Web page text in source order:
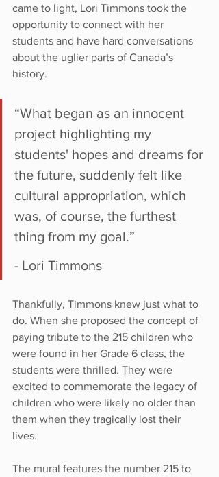
came to light, Lori Timmons took the
opportunity to connect with her
students and have hard conversations
about the uglier parts of Canada’s
history.
“What began as an innocent
project highlighting my
students' hopes and dreams for
the future, suddenly felt like
cultural appropriation, which
was, of course, the furthest
thing from my goal.”
- Lori Timmons
Thankfully, Timmons knew just what to
do. When she proposed the concept of
paying tribute to the 215 children who
were found in her Grade 6 class, the
students were thrilled. They were
excited to commemorate the legacy of
children who were likely no older than
them when they tragically lost their
lives.
The mural features the number 215 to